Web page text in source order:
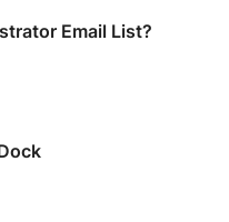
Email List?